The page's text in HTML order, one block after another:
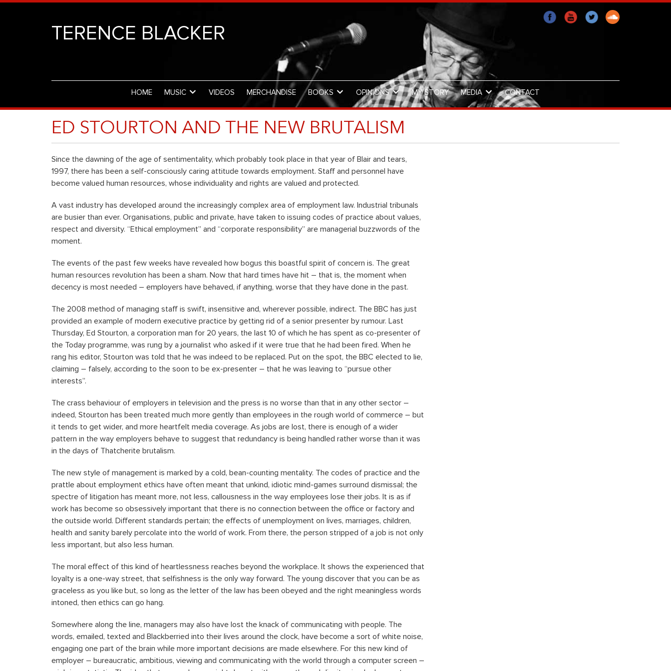
TERENCE BLACKER
HOME MUSIC VIDEOS MERCHANDISE BOOKS OPINIONS MY STORY MEDIA CONTACT
ED STOURTON AND THE NEW BRUTALISM
Since the dawning of the age of sentimentality, which probably took place in that year of Blair and tears,
1997, there has been a self-consciously caring attitude towards employment. Staff and personnel have
become valued human resources, whose individuality and rights are valued and protected.
A vast industry has developed around the increasingly complex area of employment law. Industrial tribunals
are busier than ever. Organisations, public and private, have taken to issuing codes of practice about values,
respect and diversity. “Ethical employment” and “corporate responsibility” are managerial buzzwords of the
moment.
The events of the past few weeks have revealed how bogus this boastful spirit of concern is. The great
human resources revolution has been a sham. Now that hard times have hit – that is, the moment when
decency is most needed – employers have behaved, if anything, worse that they have done in the past.
The 2008 method of managing staff is swift, insensitive and, wherever possible, indirect. The BBC has just
provided an example of modern executive practice by getting rid of a senior presenter by rumour. Last
Thursday, Ed Stourton, a corporation man for 20 years, the last 10 of which he has spent as co-presenter of
the Today programme, was rung by a journalist who asked if it were true that he had been fired. When he
rang his editor, Stourton was told that he was indeed to be replaced. Put on the spot, the BBC elected to lie,
claiming – falsely, according to the soon to be ex-presenter – that he was leaving to “pursue other
interests”.
The crass behaviour of employers in television and the press is no worse than that in any other sector –
indeed, Stourton has been treated much more gently than employees in the rough world of commerce – but
it tends to get wider, and more heartfelt media coverage. As jobs are lost, there is enough of a wider
pattern in the way employers behave to suggest that redundancy is being handled rather worse than it was
in the days of Thatcherite brutalism.
The new style of management is marked by a cold, bean-counting mentality. The codes of practice and the
prattle about employment ethics have often meant that unkind, idiotic mind-games surround dismissal; the
spectre of litigation has meant more, not less, callousness in the way employees lose their jobs. It is as if
work has become so obsessively important that there is no connection between the office or factory and
the outside world. Different standards pertain; the effects of unemployment on lives, marriages, children,
health and sanity barely percolate into the world of work. From there, the person stripped of a job is not only
less important, but also less human.
The moral effect of this kind of heartlessness reaches beyond the workplace. It shows the experienced that
loyalty is a one-way street, that selfishness is the only way forward. The young discover that you can be as
graceless as you like but, so long as the letter of the law has been obeyed and the right meaningless words
intoned, then ethics can go hang.
Somewhere along the line, managers may also have lost the knack of communicating with people. The
words, emailed, texted and Blackberried into their lives around the clock, have become a sort of white noise,
engaging one part of the brain while more important decisions are made elsewhere. For this new kind of
employer – bureaucratic, ambitious, viewing and communicating with the world through a computer screen –